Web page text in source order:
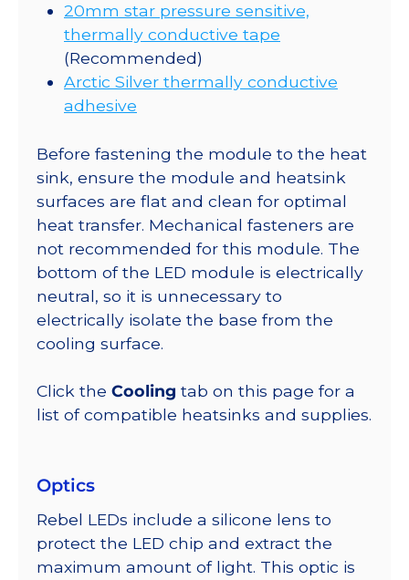
20mm star pressure sensitive,
thermally conductive tape
(Recommended)
Arctic Silver thermally conductive
adhesive
Before fastening the module to the heat
sink, ensure the module and heatsink
surfaces are flat and clean for optimal
heat transfer. Mechanical fasteners are
not recommended for this module. The
bottom of the LED module is electrically
neutral, so it is unnecessary to
electrically isolate the base from the
cooling surface.
Click the Cooling tab on this page for a
list of compatible heatsinks and supplies.
Optics
Rebel LEDs include a silicone lens to
protect the LED chip and extract the
maximum amount of light. This optic is